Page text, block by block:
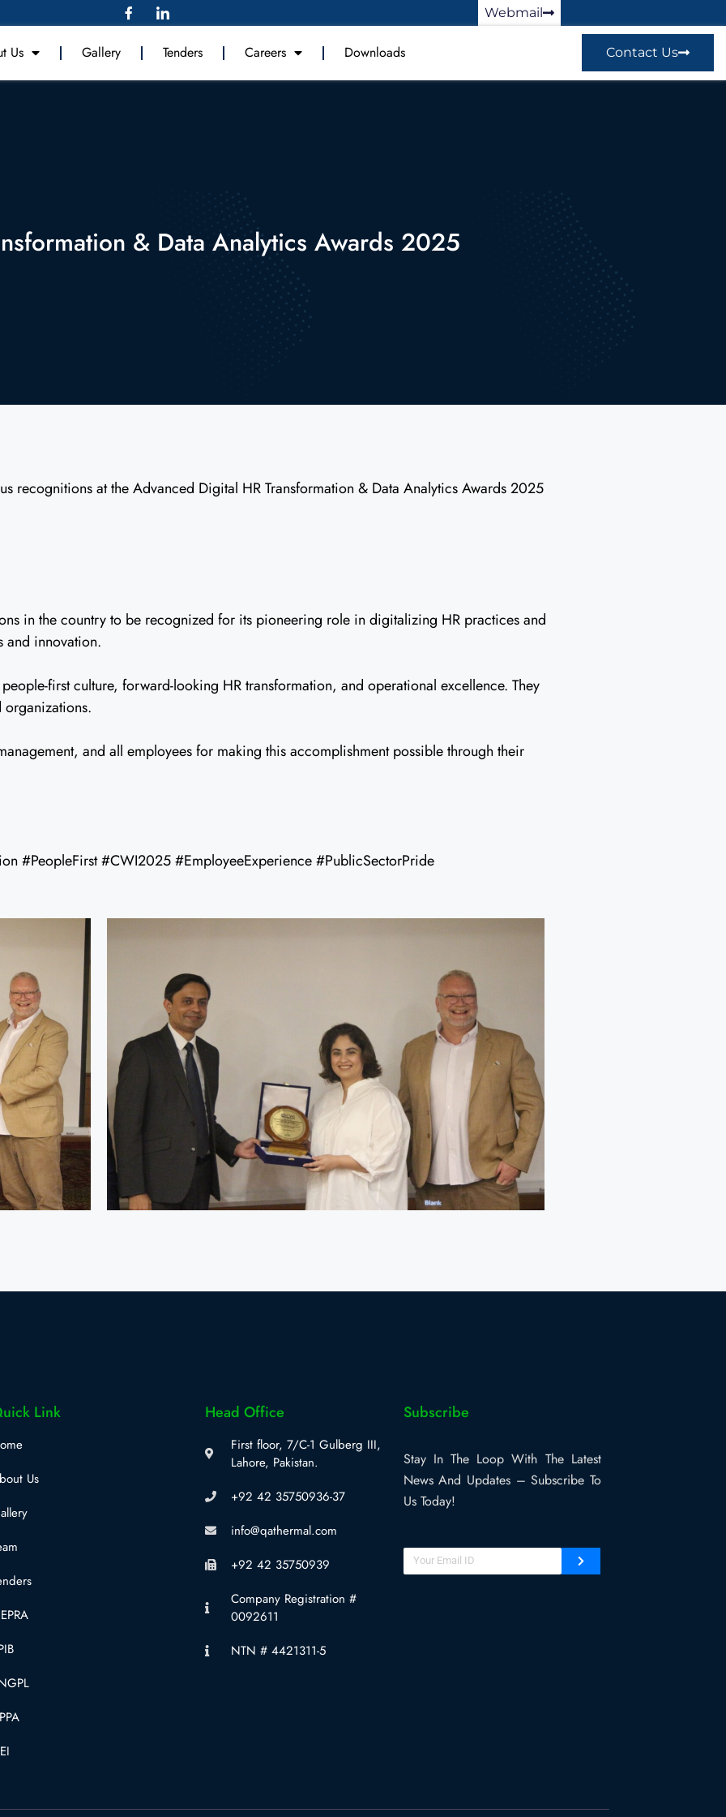
Webmail
Us Gallery Tenders Careers Downloads Contact Us
& Data Analytics Awards 2025
recognitions at the Advanced Digital HR Transformation & Data Analytics Awards 2025
in the country to be recognized for its pioneering role in digitalizing HR practices and
and innovation.
first culture, forward-looking HR transformation, and operational excellence. They
and all employees for making this accomplishment possible through their
#PeopleFirst #CWI2025 #EmployeeExperience #PublicSectorPride
Link
Us
Head Office
First floor, 7/C-1 Gulberg III,
Lahore, Pakistan.
+92 42 35750936-37
info@qathermal.com
+92 42 35750939
Company Registration #
0092611
NTN # 4421311-5
Subscribe
Stay In The Loop With The Latest
News And Updates – Subscribe To
Us Today!